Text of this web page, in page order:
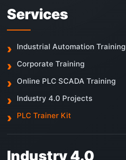
Services
Industrial Automation Training
Corporate Training
Online PLC SCADA Training
Industry 4.0 Projects
PLC Trainer Kit
Industry 4.0